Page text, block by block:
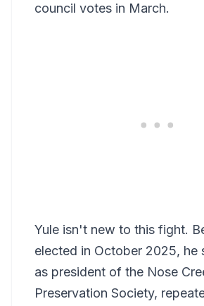
council votes in March.
Yule isn't new to this fight.
elected in October 2025, he
as president of the Nose
Preservation Society,